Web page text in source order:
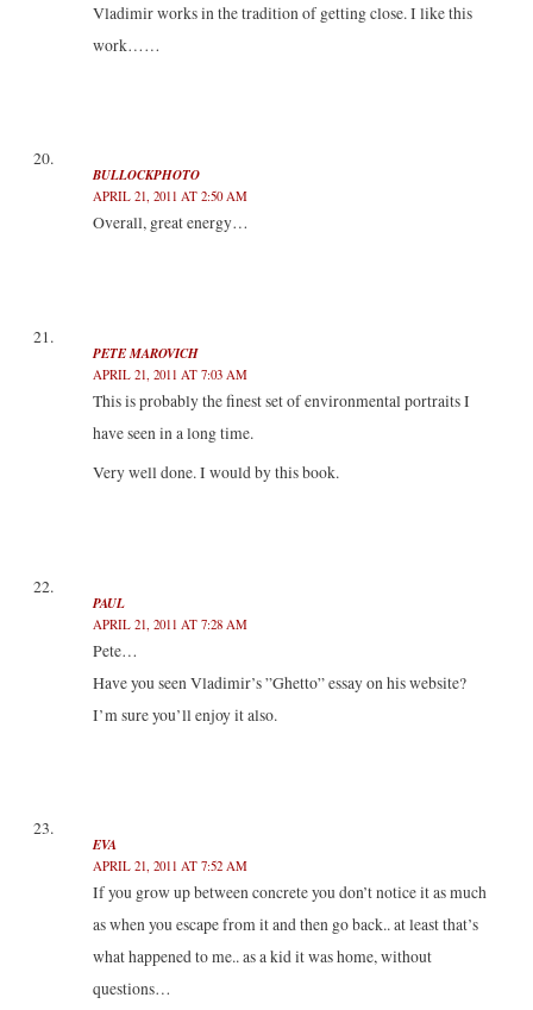
Vladimir works in the tradition of getting close. I like this
work……
BULLOCKPHOTO
APRIL 21, 2011 AT 2:50 AM
Overall, great energy…
PETE MAROVICH
APRIL 21, 2011 AT 7:03 AM
This is probably the finest set of environmental portraits I
have seen in a long time.
Very well done. I would by this book.
PAUL
APRIL 21, 2011 AT 7:28 AM
Pete…
Have you seen Vladimir’s ”Ghetto” essay on his website?
I’m sure you’ll enjoy it also.
EVA
APRIL 21, 2011 AT 7:52 AM
If you grow up between concrete you don’t notice it as much
as when you escape from it and then go back.. at least that’s
what happened to me.. as a kid it was home, without
questions…